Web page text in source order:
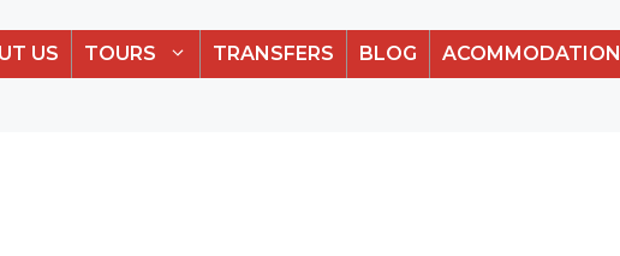
US TOURS TRANSFERS BLOG ACOMMODATION